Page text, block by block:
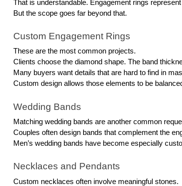
That is understandable. Engagement rings
But the scope goes far beyond that.
Custom Engagement Rings
These are the most common projects.
Clients choose the diamond shape. The band
Many buyers want details that are hard to find in
Custom design allows those elements to be
Wedding Bands
Matching wedding bands are another common
Couples often design bands that complement the
Men’s wedding bands have become especially
Necklaces and Pendants
Custom necklaces often involve meaningful stones.